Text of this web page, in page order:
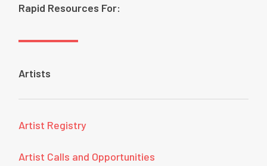
Rapid Resources For:
Artists
Artist Registry
Artist Calls and Opportunities